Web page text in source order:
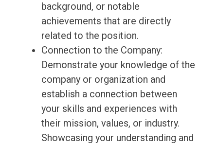
background, or notable
achievements that are directly
related to the position.
Connection to the Company:
Demonstrate your knowledge of the
company or organization and
establish a connection between
your skills and experiences with
their mission, values, or industry.
Showcasing your understanding and